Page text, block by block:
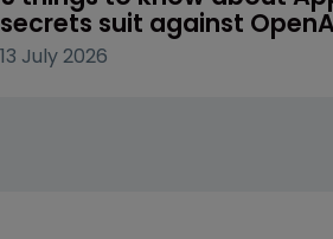
secrets suit against
13 July 2026